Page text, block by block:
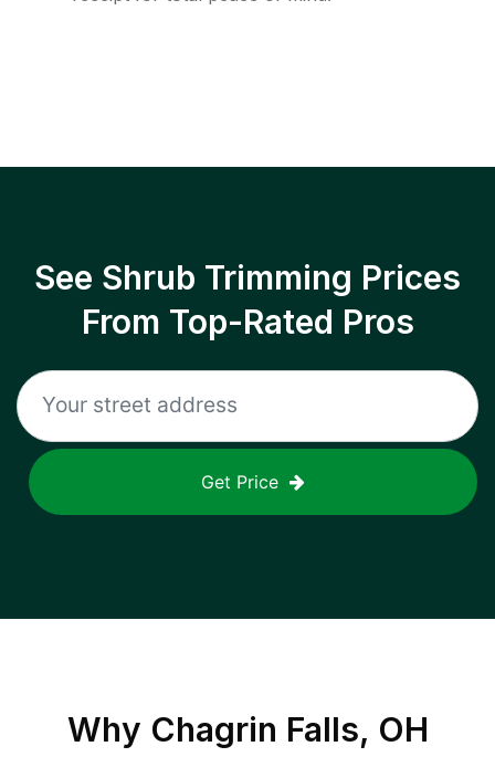
See Shrub Trimming Prices
From Top-Rated Pros
Get Price
Why Chagrin Falls, OH